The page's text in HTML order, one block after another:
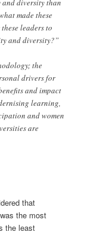
and diversity than
made these
leaders to
and diversity?”
the
drivers for
and impact
learning,
and women
are
that
the most
the least